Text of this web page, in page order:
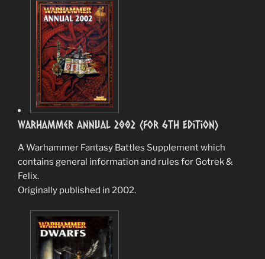
Warhammer Annual 2002 (for 6th Edition)
A Warhammer Fantasy Battles Supplement which
contains general information and rules for Gotrek &
Felix.
Originally published in 2002.